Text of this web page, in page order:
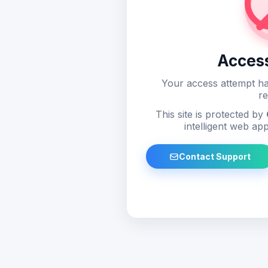
Your access attempt
This site is protected by
intelligent web
Contact Support